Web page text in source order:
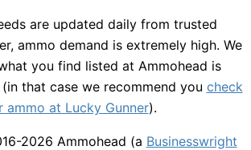
are updated daily from trusted
ammo demand is extremely high. We
you find listed at Ammohead is
that case we recommend you check
ammo at Lucky Gunner).
2026 Ammohead (a Businesswright